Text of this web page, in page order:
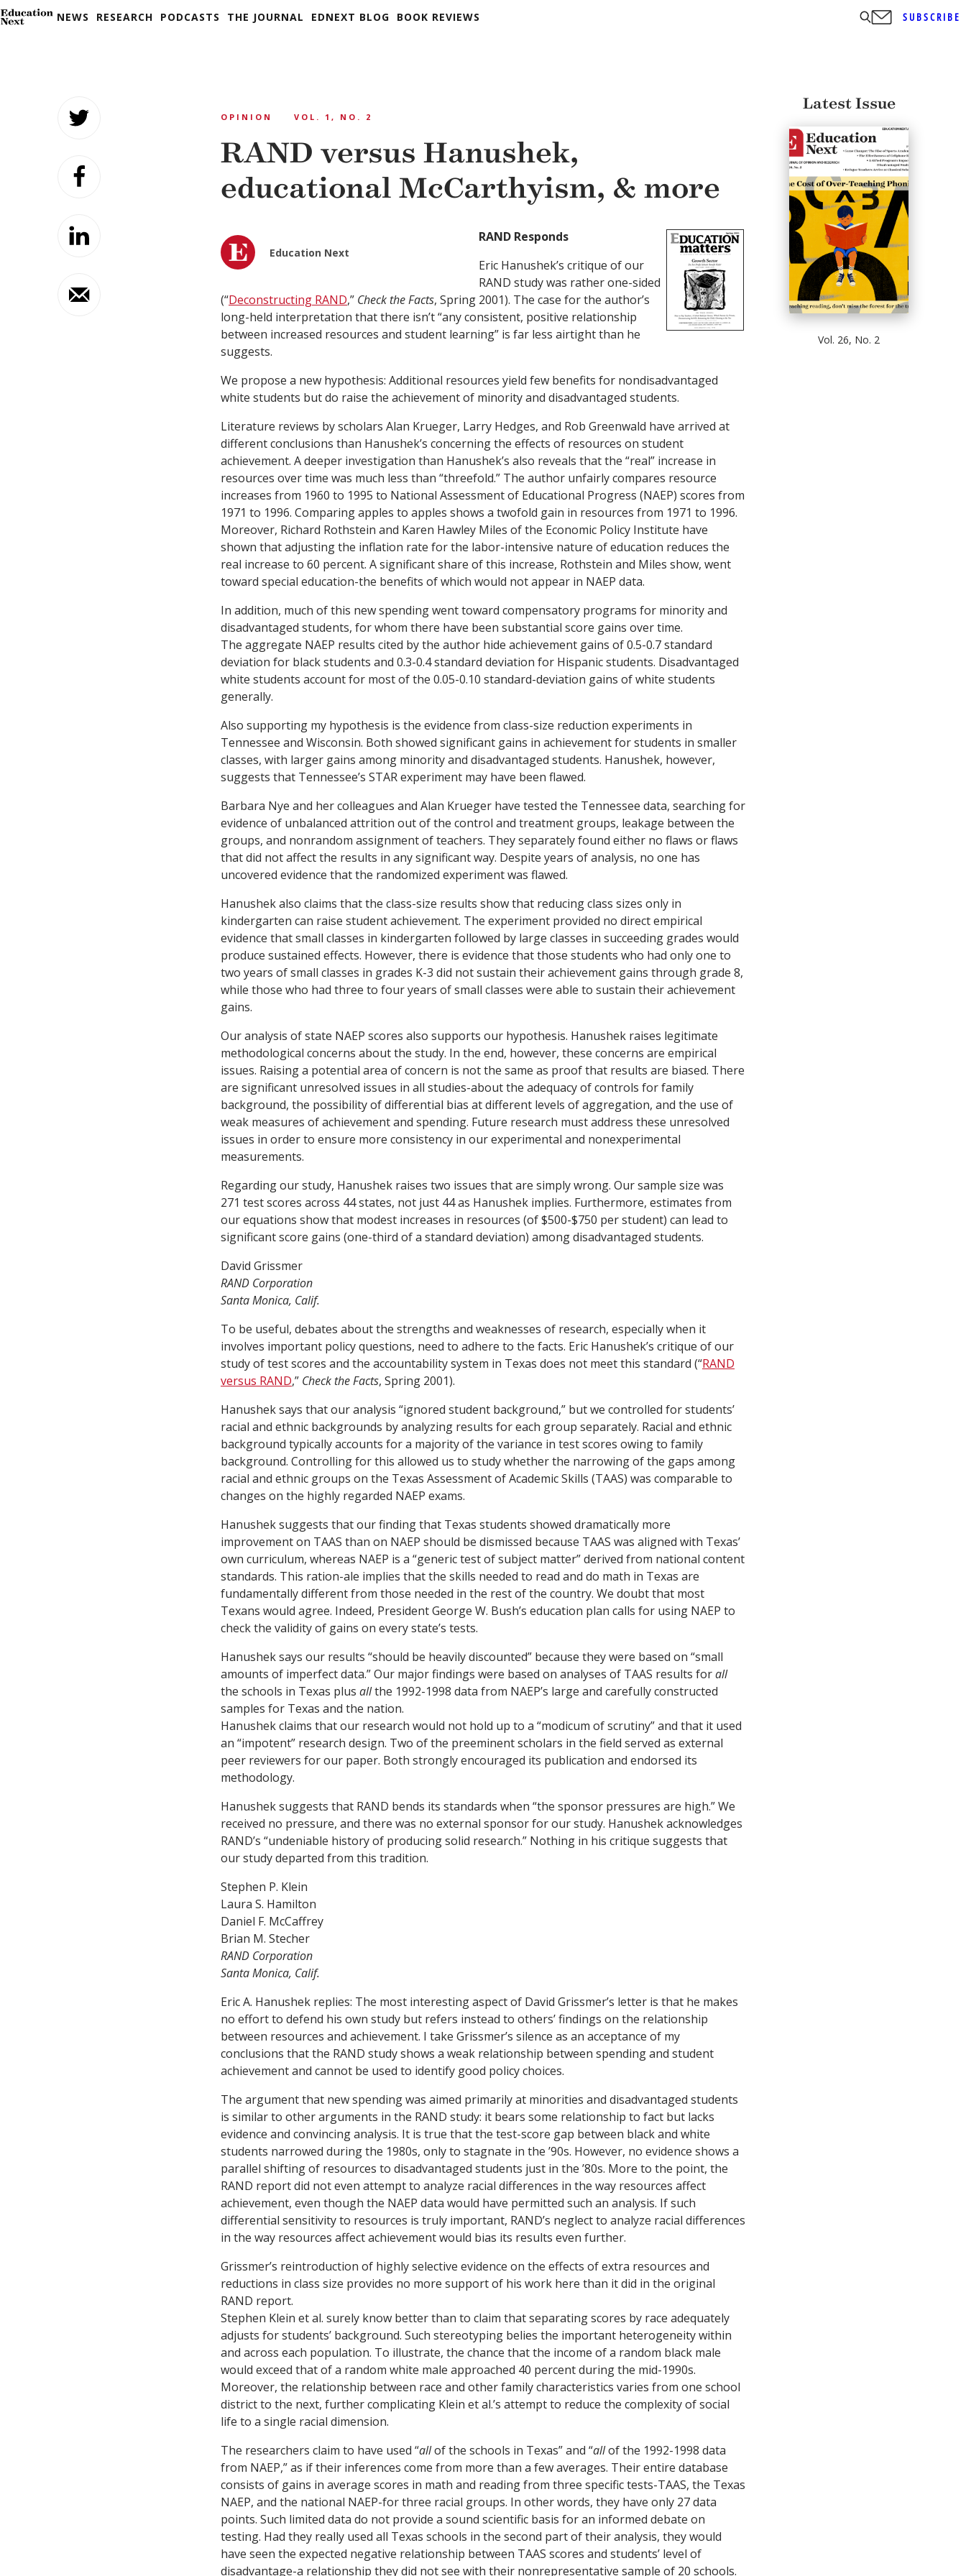
NEWS RESEARCH PODCASTS THE JOURNAL EDNEXT BLOG BOOK REVIEWS SUBSCRIBE
OPINION VOL. 1, NO. 2
RAND versus Hanushek,
educational McCarthyism, & more
Education Next
RAND Responds
Eric Hanushek’s critique of our
RAND study was rather one-sided
(“Deconstructing RAND,” Check the Facts, Spring 2001). The case for the author’s
long-held interpretation that there isn’t “any consistent, positive relationship
between increased resources and student learning” is far less airtight than he
suggests.
We propose a new hypothesis: Additional resources yield few benefits for nondisadvantaged
white students but do raise the achievement of minority and disadvantaged students.
Literature reviews by scholars Alan Krueger, Larry Hedges, and Rob Greenwald have arrived at
different conclusions than Hanushek’s concerning the effects of resources on student
achievement. A deeper investigation than Hanushek’s also reveals that the “real” increase in
resources over time was much less than “threefold.” The author unfairly compares resource
increases from 1960 to 1995 to National Assessment of Educational Progress (NAEP) scores from
1971 to 1996. Comparing apples to apples shows a twofold gain in resources from 1971 to 1996.
Moreover, Richard Rothstein and Karen Hawley Miles of the Economic Policy Institute have
shown that adjusting the inflation rate for the labor-intensive nature of education reduces the
real increase to 60 percent. A significant share of this increase, Rothstein and Miles show, went
toward special education-the benefits of which would not appear in NAEP data.
In addition, much of this new spending went toward compensatory programs for minority and
disadvantaged students, for whom there have been substantial score gains over time.
The aggregate NAEP results cited by the author hide achievement gains of 0.5-0.7 standard
deviation for black students and 0.3-0.4 standard deviation for Hispanic students. Disadvantaged
white students account for most of the 0.05-0.10 standard-deviation gains of white students
generally.
Also supporting my hypothesis is the evidence from class-size reduction experiments in
Tennessee and Wisconsin. Both showed significant gains in achievement for students in smaller
classes, with larger gains among minority and disadvantaged students. Hanushek, however,
suggests that Tennessee’s STAR experiment may have been flawed.
Barbara Nye and her colleagues and Alan Krueger have tested the Tennessee data, searching for
evidence of unbalanced attrition out of the control and treatment groups, leakage between the
groups, and nonrandom assignment of teachers. They separately found either no flaws or flaws
that did not affect the results in any significant way. Despite years of analysis, no one has
uncovered evidence that the randomized experiment was flawed.
Hanushek also claims that the class-size results show that reducing class sizes only in
kindergarten can raise student achievement. The experiment provided no direct empirical
evidence that small classes in kindergarten followed by large classes in succeeding grades would
produce sustained effects. However, there is evidence that those students who had only one to
two years of small classes in grades K-3 did not sustain their achievement gains through grade 8,
while those who had three to four years of small classes were able to sustain their achievement
gains.
Our analysis of state NAEP scores also supports our hypothesis. Hanushek raises legitimate
methodological concerns about the study. In the end, however, these concerns are empirical
issues. Raising a potential area of concern is not the same as proof that results are biased. There
are significant unresolved issues in all studies-about the adequacy of controls for family
background, the possibility of differential bias at different levels of aggregation, and the use of
weak measures of achievement and spending. Future research must address these unresolved
issues in order to ensure more consistency in our experimental and nonexperimental
measurements.
Regarding our study, Hanushek raises two issues that are simply wrong. Our sample size was
271 test scores across 44 states, not just 44 as Hanushek implies. Furthermore, estimates from
our equations show that modest increases in resources (of $500-$750 per student) can lead to
significant score gains (one-third of a standard deviation) among disadvantaged students.
David Grissmer
RAND Corporation
Santa Monica, Calif.
To be useful, debates about the strengths and weaknesses of research, especially when it
involves important policy questions, need to adhere to the facts. Eric Hanushek’s critique of our
study of test scores and the accountability system in Texas does not meet this standard (“RAND
versus RAND,” Check the Facts, Spring 2001).
Hanushek says that our analysis “ignored student background,” but we controlled for students’
racial and ethnic backgrounds by analyzing results for each group separately. Racial and ethnic
background typically accounts for a majority of the variance in test scores owing to family
background. Controlling for this allowed us to study whether the narrowing of the gaps among
racial and ethnic groups on the Texas Assessment of Academic Skills (TAAS) was comparable to
changes on the highly regarded NAEP exams.
Hanushek suggests that our finding that Texas students showed dramatically more
improvement on TAAS than on NAEP should be dismissed because TAAS was aligned with Texas’
own curriculum, whereas NAEP is a “generic test of subject matter” derived from national content
standards. This ration-ale implies that the skills needed to read and do math in Texas are
fundamentally different from those needed in the rest of the country. We doubt that most
Texans would agree. Indeed, President George W. Bush’s education plan calls for using NAEP to
check the validity of gains on every state’s tests.
Hanushek says our results “should be heavily discounted” because they were based on “small
amounts of imperfect data.” Our major findings were based on analyses of TAAS results forall
the schools in Texas plus allthe 1992-1998 data from NAEP’s large and carefully constructed
samples for Texas and the nation.
Hanushek claims that our research would not hold up to a “modicum of scrutiny” and that it used
an “impotent” research design. Two of the preeminent scholars in the field served as external
peer reviewers for our paper. Both strongly encouraged its publication and endorsed its
methodology.
Hanushek suggests that RAND bends its standards when “the sponsor pressures are high.” We
received no pressure, and there was no external sponsor for our study. Hanushek acknowledges
RAND’s “undeniable history of producing solid research.” Nothing in his critique suggests that
our study departed from this tradition.
Stephen P. Klein
Laura S. Hamilton
Daniel F. McCaffrey
Brian M. Stecher
RAND Corporation
Santa Monica, Calif.
Eric A. Hanushek replies: The most interesting aspect of David Grissmer’s letter is that he makes
no effort to defend his own study but refers instead to others’ findings on the relationship
between resources and achievement. I take Grissmer’s silence as an acceptance of my
conclusions that the RAND study shows a weak relationship between spending and student
achievement and cannot be used to identify good policy choices.
The argument that new spending was aimed primarily at minorities and disadvantaged students
is similar to other arguments in the RAND study: it bears some relationship to fact but lacks
evidence and convincing analysis. It is true that the test-score gap between black and white
students narrowed during the 1980s, only to stagnate in the ’90s. However, no evidence shows a
parallel shifting of resources to disadvantaged students just in the ’80s. More to the point, the
RAND report did not even attempt to analyze racial differences in the way resources affect
achievement, even though the NAEP data would have permitted such an analysis. If such
differential sensitivity to resources is truly important, RAND’s neglect to analyze racial differences
in the way resources affect achievement would bias its results even further.
Grissmer’s reintroduction of highly selective evidence on the effects of extra resources and
reductions in class size provides no more support of his work here than it did in the original
RAND report.
Stephen Klein et al. surely know better than to claim that separating scores by race adequately
adjusts for students’ background. Such stereotyping belies the important heterogeneity within
and across each population. To illustrate, the chance that the income of a random black male
would exceed that of a random white male approached 40 percent during the mid-1990s.
Moreover, the relationship between race and other family characteristics varies from one school
district to the next, further complicating Klein et al.’s attempt to reduce the complexity of social
life to a single racial dimension.
The researchers claim to have used “allof the schools in Texas” and “allof the 1992-1998 data
from NAEP,” as if their inferences come from more than a few averages. Their entire database
consists of gains in average scores in math and reading from three specific tests-TAAS, the Texas
NAEP, and the national NAEP-for three racial groups. In other words, they have only 27 data
points. Such limited data do not provide a sound scientific basis for an informed debate on
testing. Had they really used all Texas schools in the second part of their analysis, they would
have seen the expected negative relationship between TAAS scores and students’ level of
disadvantage-a relationship they did not see with their nonrepresentative sample of 20 schools.
Latest Issue
Vol. 26, No. 2